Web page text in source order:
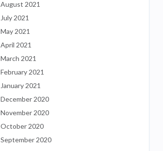
August 2021
July 2021
May 2021
April 2021
March 2021
February 2021
January 2021
December 2020
November 2020
October 2020
September 2020